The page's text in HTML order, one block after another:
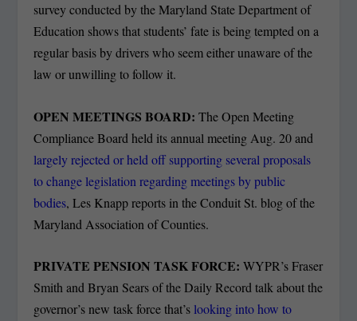
survey conducted by the Maryland State Department of
Education shows that students’ fate is being tempted on a
regular basis by drivers who seem either unaware of the
law or unwilling to follow it.
OPEN MEETINGS BOARD: The Open Meeting
Compliance Board held its annual meeting Aug. 20 and
largely rejected or held off supporting several proposals
to change legislation regarding meetings by public
bodies, Les Knapp reports in the Conduit St. blog of the
Maryland Association of Counties.
PRIVATE PENSION TASK FORCE:WYPR’s Fraser
Smith and Bryan Sears of the Daily Record talk about the
governor’s new task force that’s looking into how to